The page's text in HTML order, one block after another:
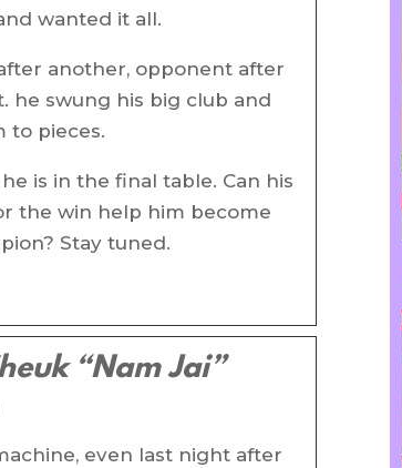
wanted it all.
another, opponent after
he swung his big club and
to pieces.
is in the final table. Can his
the win help him become
Stay tuned.
“Nam Jai”
even last night after